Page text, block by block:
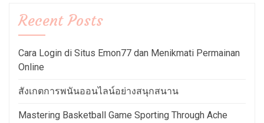
Recent Posts
Cara Login di Situs Emon77 dan Menikmati Permainan
Online
สังเกตการพนันออนไลน์อย่างสนุกสนาน
Mastering Basketball Game Sporting Through Ache